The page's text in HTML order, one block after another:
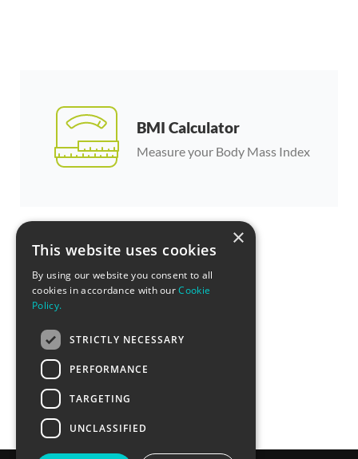
BMI Calculator
Measure your Body Mass Index
×
This website uses cookies
By using our website you consent to all
cookies in accordance with ourCookie
Policy.
STRICTLY NECESSARY
PERFORMANCE
TARGETING
UNCLASSIFIED